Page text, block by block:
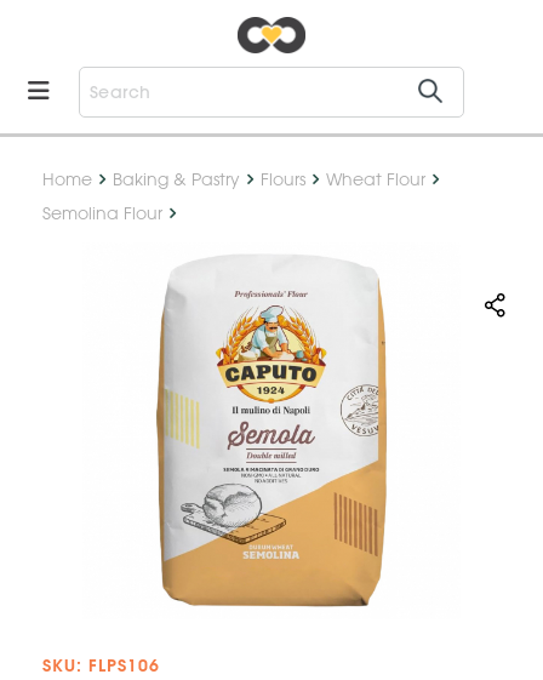
Home Baking & Pastry Flours
Wheat Flour
Semolina Flour
SKU: FLPS106